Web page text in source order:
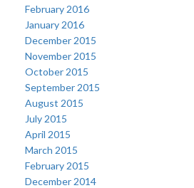
February 2016
January 2016
December 2015
November 2015
October 2015
September 2015
August 2015
July 2015
April 2015
March 2015
February 2015
December 2014